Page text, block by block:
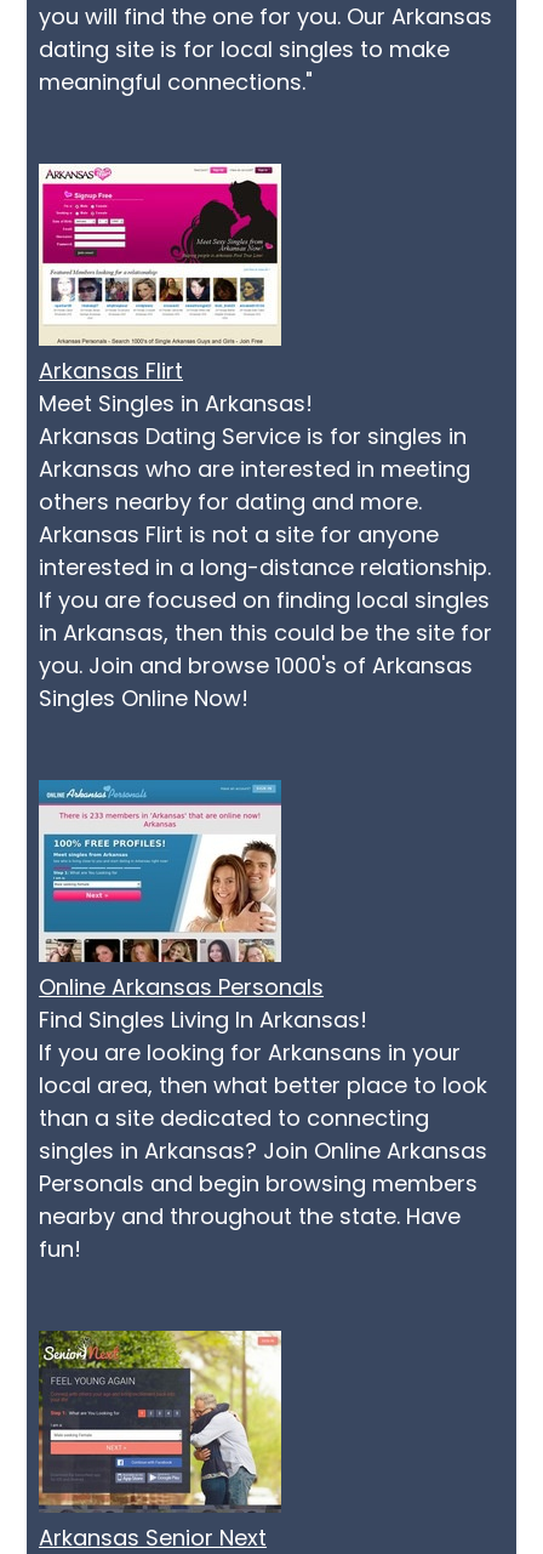
you will find the one for you. Our Arkansas
dating site is for local singles to make
meaningful connections."
Arkansas Flirt
Meet Singles in Arkansas!
Arkansas Dating Service is for singles in
Arkansas who are interested in meeting
others nearby for dating and more.
Arkansas Flirt is not a site for anyone
interested in a long-distance relationship.
If you are focused on finding local singles
in Arkansas, then this could be the site for
you. Join and browse 1000's of Arkansas
Singles Online Now!
Online Arkansas Personals
Find Singles Living In Arkansas!
If you are looking for Arkansans in your
local area, then what better place to look
than a site dedicated to connecting
singles in Arkansas? Join Online Arkansas
Personals and begin browsing members
nearby and throughout the state. Have
fun!
Arkansas Senior Next